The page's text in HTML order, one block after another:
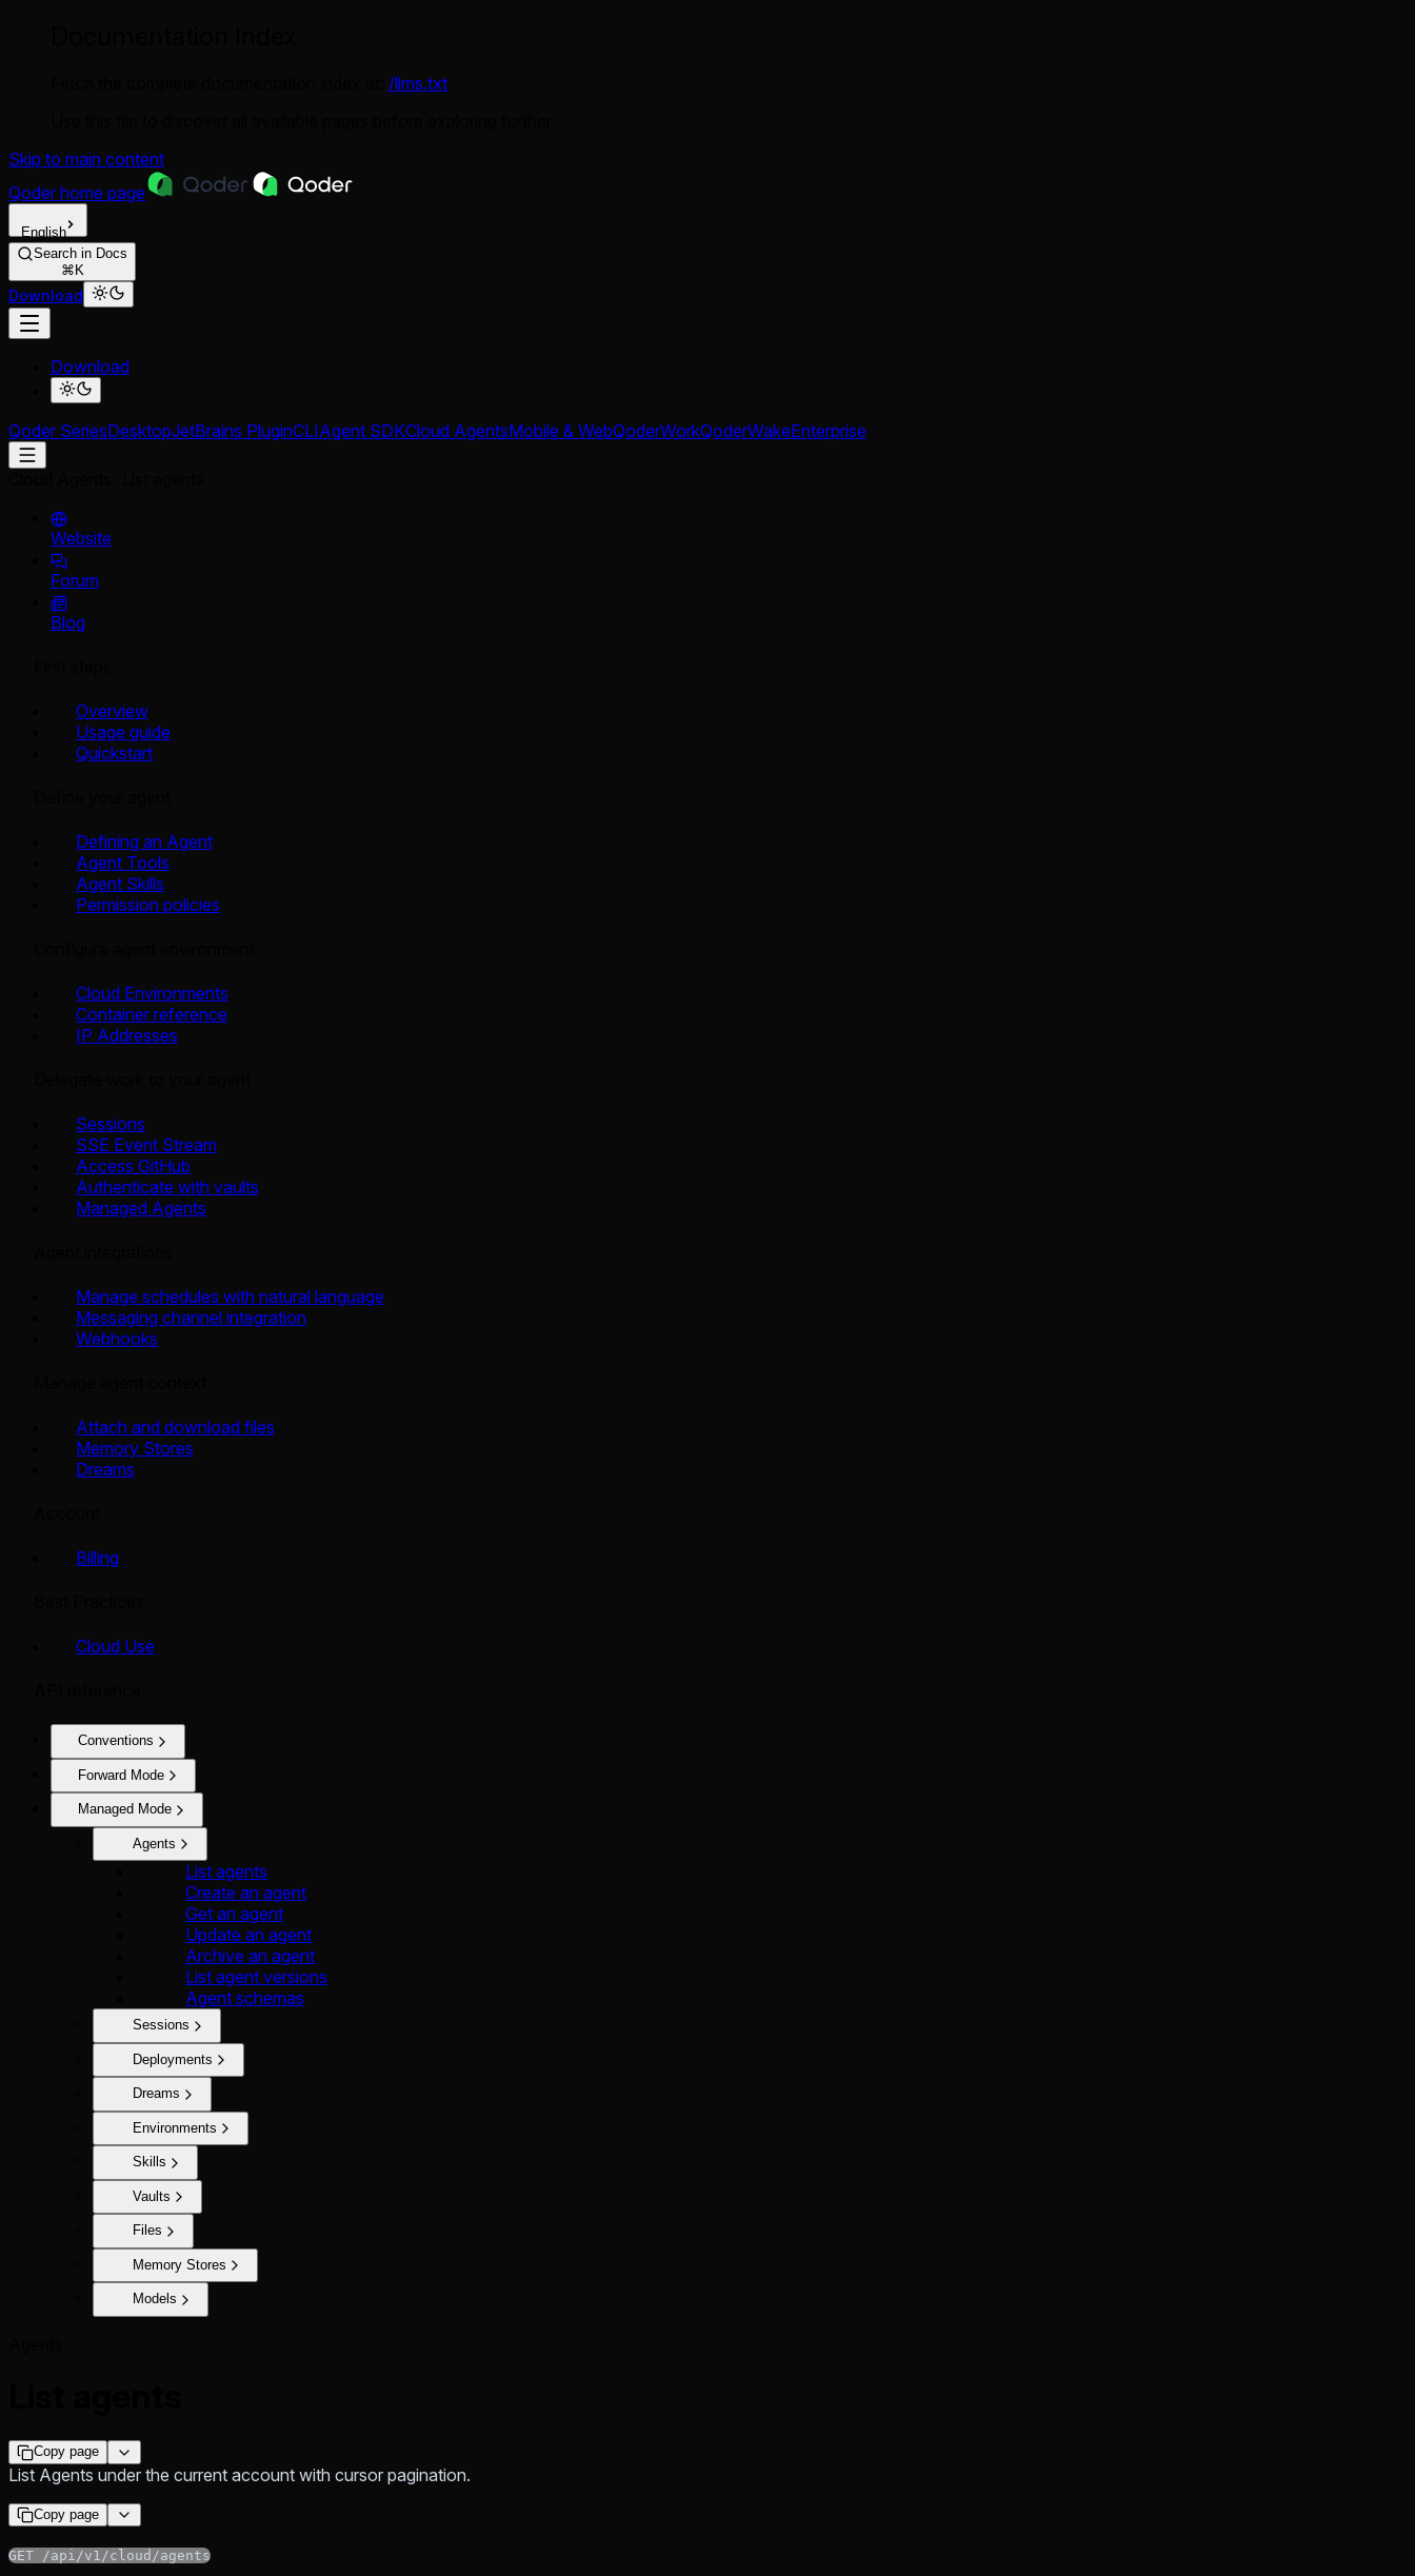
/llms.txt
Skip to main content
Qoder home page
English
Search in Docs
⌘K
Download
Download
Qoder SeriesDesktopJetBrains PluginCLIAgent SDKCloud AgentsMobile & WebQoderWorkQoderWakeEnterprise
Website
Forum
Blog
Overview
Usage guide
Quickstart
Defining an Agent
Agent Tools
Agent Skills
Permission policies
Cloud Environments
Container reference
IP Addresses
Sessions
SSE Event Stream
Access GitHub
Authenticate with vaults
Managed Agents
Manage schedules with natural language
Messaging channel integration
Webhooks
Attach and download files
Memory Stores
Dreams
Billing
Cloud Use
Conventions
Forward Mode
Managed Mode
Agents
List agents
Create an agent
Get an agent
Update an agent
Archive an agent
List agent versions
Agent schemas
Sessions
Deployments
Dreams
Environments
Skills
Vaults
Files
Memory Stores
Models
Copy page
List Agents under the current account with cursor pagination.
Copy page
GET /api/v1/cloud/agents